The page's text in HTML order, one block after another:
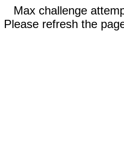
Max challenge
Please refresh the